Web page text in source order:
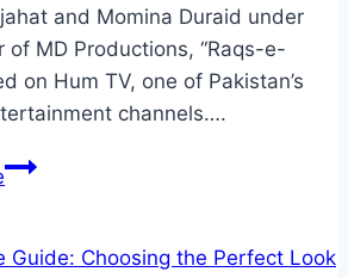
and Momina Duraid under
of MD Productions, “Raqs-e-
on Hum TV, one of Pakistan’s
channels….
Raqs-
Drama